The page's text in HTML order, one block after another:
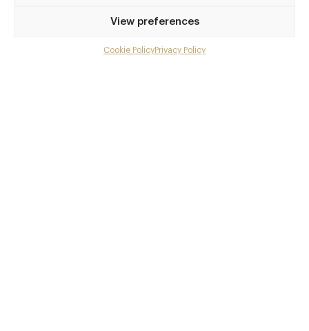
View preferences
Cookie PolicyPrivacy Policy